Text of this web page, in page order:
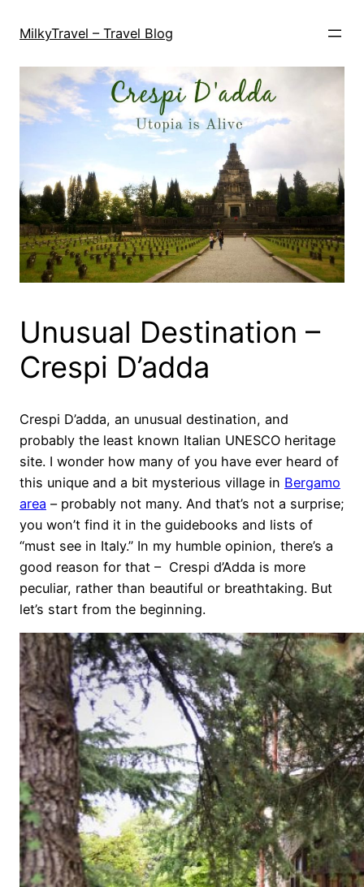
MilkyTravel – Travel Blog
Unusual Destination –
Crespi D’adda
Crespi D’adda, an unusual destination, and
probably the least known Italian UNESCO heritage
site. I wonder how many of you have ever heard of
this unique and a bit mysterious village in Bergamo
area – probably not many. And that’s not a surprise;
you won’t find it in the guidebooks and lists of
“must see in Italy.” In my humble opinion, there’s a
good reason for that – Crespi d’Adda is more
peculiar, rather than beautiful or breathtaking. But
let’s start from the beginning.